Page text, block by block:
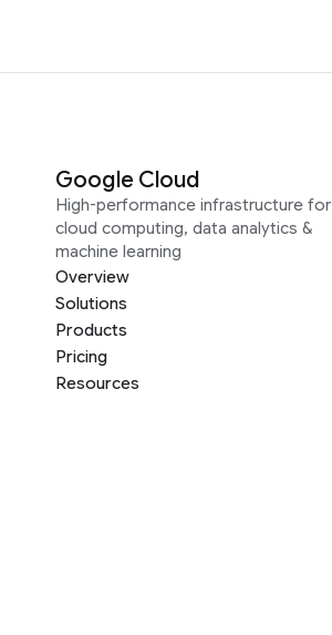
Google Cloud
High-performance infrastructure for
cloud computing, data analytics &
machine learning
Overview
Solutions
Products
Pricing
Resources